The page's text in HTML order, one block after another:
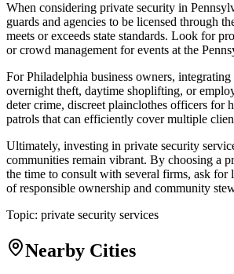
When considering private security in
guards and agencies to be licensed through
meets or exceeds state standards. Look for
or crowd management for events at the
For Philadelphia business owners,
overnight theft, daytime shoplifting, or
deter crime, discreet plainclothes officers for
patrols that can efficiently cover multiple
Ultimately, investing in private security
communities remain vibrant. By choosing a
the time to consult with several firms, ask for
of responsible ownership and community
Topic: private security services
Nearby Cities